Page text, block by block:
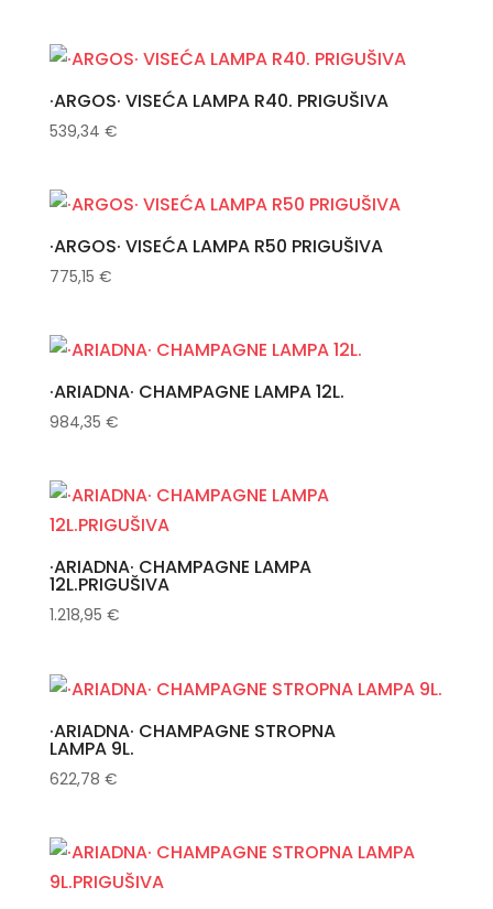
·ARGOS· VISEĆA LAMPA R40. PRIGUŠIVA
539,34 €
·ARGOS· VISEĆA LAMPA R50 PRIGUŠIVA
775,15 €
·ARIADNA· CHAMPAGNE LAMPA 12L.
984,35 €
·ARIADNA· CHAMPAGNE LAMPA
12L.PRIGUŠIVA
1.218,95 €
·ARIADNA· CHAMPAGNE STROPNA
LAMPA 9L.
622,78 €